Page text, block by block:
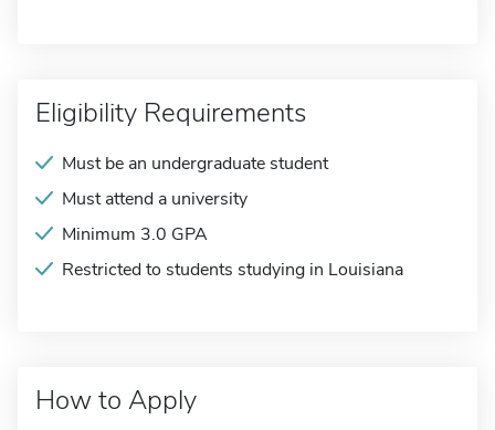
Eligibility Requirements
Must be an undergraduate student
Must attend a university
Minimum 3.0 GPA
Restricted to students studying in Louisiana
How to Apply